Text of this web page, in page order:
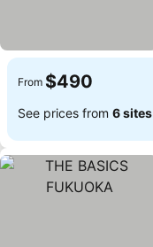
From $490
See prices from 6 sites